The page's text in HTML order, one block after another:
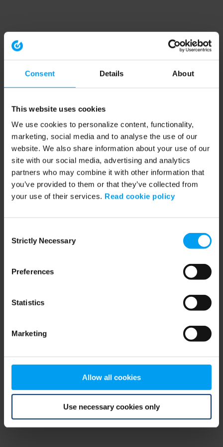
Consent Details About
This website uses cookies
We use cookies to personalize content, functionality,
marketing, social media and to analyse the use of our
website. We also share information about your use of our
site with our social media, advertising and analytics
partners who may combine it with other information that
you’ve provided to them or that they’ve collected from
your use of their services. Read cookie policy
Selection
Strictly Necessary
Preferences
Statistics
Marketing
Allow all cookies
Use necessary cookies only